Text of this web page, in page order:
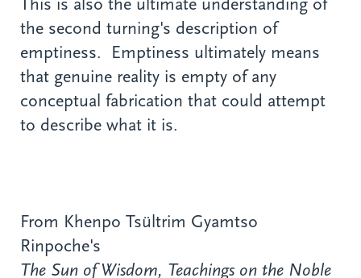
the second turning's description of
emptiness. Emptiness ultimately means
that genuine reality is empty of any
conceptual fabrication that could attempt
to describe what it is.
From Khenpo Tsültrim Gyamtso
Rinpoche's
The Sun of Wisdom, Teachings on the Noble